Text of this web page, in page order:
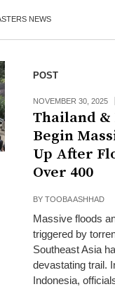
NEWS
POST
NOVEMBER 30, 2025
Thailand &
Begin
Up After
Over 400
BYTOOBA ASHHAD
Massive floods
triggered by
Southeast Asia
devastating trail.
Indonesia,